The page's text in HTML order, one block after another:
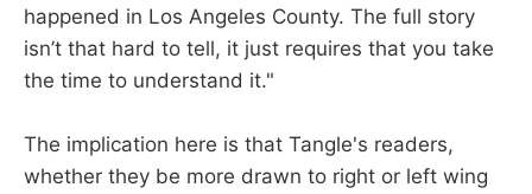
happened in Los Angeles County. The full story
isn’t that hard to tell, it just requires that you take
the time to understand it."
The implication here is that Tangle's readers,
whether they be more drawn to right or left wing